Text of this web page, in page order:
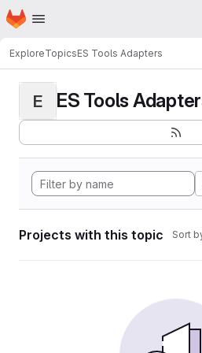
Skip to main content
Homepage
ExploreTopicsES Tools Adapters
E ES Tools
Projects with this topic Sort